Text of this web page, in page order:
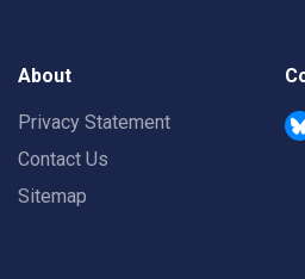
About
Privacy Statement
Contact Us
Sitemap